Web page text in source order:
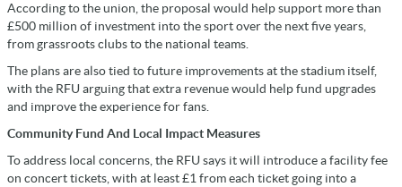
According to the union, the proposal would help support more than
£500 million of investment into the sport over the next five years,
from grassroots clubs to the national teams.
The plans are also tied to future improvements at the stadium itself,
with the RFU arguing that extra revenue would help fund upgrades
and improve the experience for fans.
Community Fund And Local Impact Measures
To address local concerns, the RFU says it will introduce a facility fee
on concert tickets, with at least £1 from each ticket going into a